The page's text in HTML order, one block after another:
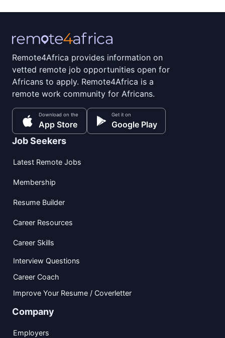
Remote4Africa provides information on
vetted remote job opportunities open for
Africans to apply. Remote4Africa is a
remote work community for Africans.
Download on the
App Store
Get it on
Google Play
Job Seekers
Latest Remote Jobs
Membership
Resume Builder
Career Resources
Career Skills
Interview Questions
Career Coach
Improve Your Resume / Coverletter
Company
Employers